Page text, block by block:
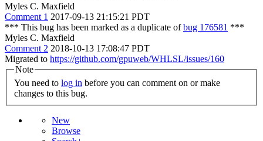
Myles C. Maxfield
Comment 1 2017-09-13 21:15:21 PDT
*** This bug has been marked as a duplicate ofbug 176581 ***
Myles C. Maxfield
Comment 2 2018-10-13 17:08:47 PDT
Migrated to https://github.com/gpuweb/WHLSL/issues/160
Note
You need to log in
changes to this bug.
New
Browse